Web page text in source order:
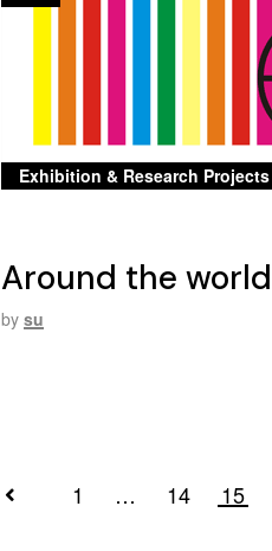
Exhibition & Research Projects
Around the
by su
1 … 14 15